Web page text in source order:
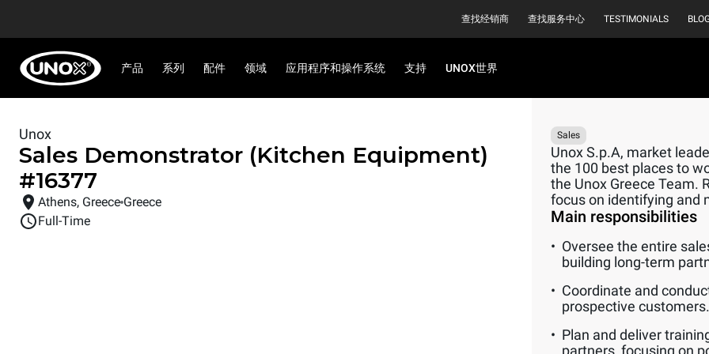
查找经销商 查找服务中心 TESTIMONIALS
产品 系列 配件 领域 应用程序和操作系统 支持 UNOX世界
Unox
Sales Demonstrator (Kitchen Equipment)
#16377
Athens, Greece Greece
Full-Time
Sales
Unox S.p.A, market
the 100 best places to
the Unox Greece Team.
focus on identifying and
Main responsibilities
Oversee the entire
building long-term
Coordinate and
prospective customers.
Plan and deliver
partners, focusing on